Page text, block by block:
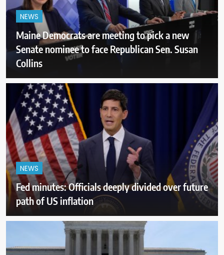
NEWS
Maine Democrats are meeting to pick a new
Senate nominee to face Republican Sen. Susan
Collins
NEWS
Fed minutes: Officials deeply divided over future
path of US inflation